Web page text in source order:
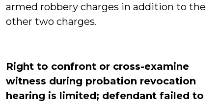
armed robbery charges in addition to the
other two charges.
Right to confront or cross-examine
witness during probation revocation
hearing is limited; defendant failed to